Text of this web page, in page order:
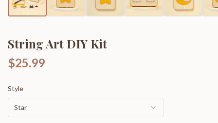
String Art DIY Kit
$25.99
Style
Star